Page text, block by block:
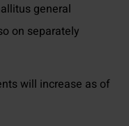
general
on separately
will increase as of